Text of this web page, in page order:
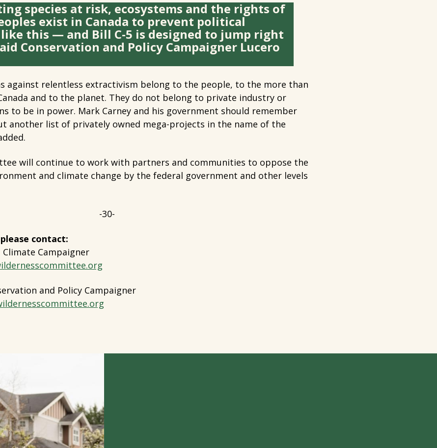
species at risk, ecosystems and the rights of
exist in Canada to prevent political
this — and Bill C-5 is designed to jump right
Conservation and Policy Campaigner Lucero
against relentless extractivism belong to the people, to the more than
and to the planet. They do not belong to private industry or
to be in power. Mark Carney and his government should remember
another list of privately owned mega-projects in the name of the
will continue to work with partners and communities to oppose the
and climate change by the federal government and other levels
-30-
contact:
Campaigner
and Policy Campaigner